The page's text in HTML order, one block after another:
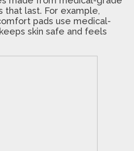
that last. For example,
pads use medical-
skin safe and feels